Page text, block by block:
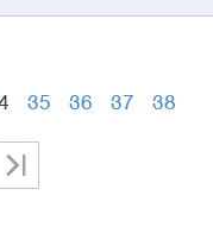
35 36 37 38
>